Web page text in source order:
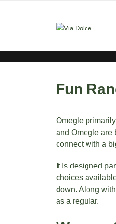
Fun
Omegle
and Omegle are
connect with a
It Is designed
choices
down. Along
as a regular.